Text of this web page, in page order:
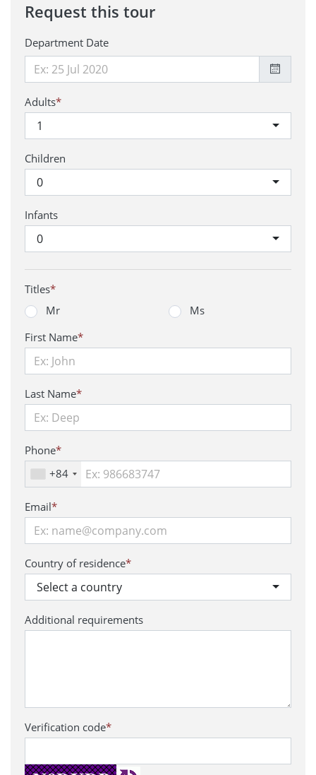
Request this tour
Department Date
Adults*
1
Children
0
Infants
0
Titles*
Mr
Ms
First Name*
Last Name*
Phone*
+84
Email*
Country of residence*
Select a country
Additional requirements
Verification code*